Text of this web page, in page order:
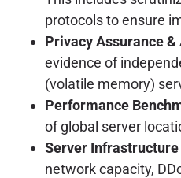
protocols to ensure
Privacy Assurance
evidence of
(volatile memory)
Performance
of global server
Server Infrastructure
network capacity,